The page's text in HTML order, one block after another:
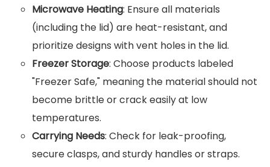
Microwave Heating: Ensure all materials
(including the lid) are heat-resistant, and
prioritize designs with vent holes in the lid.
Freezer Storage: Choose products labeled
"Freezer Safe," meaning the material should not
become brittle or crack easily at low
temperatures.
Carrying Needs: Check for leak-proofing,
secure clasps, and sturdy handles or straps.